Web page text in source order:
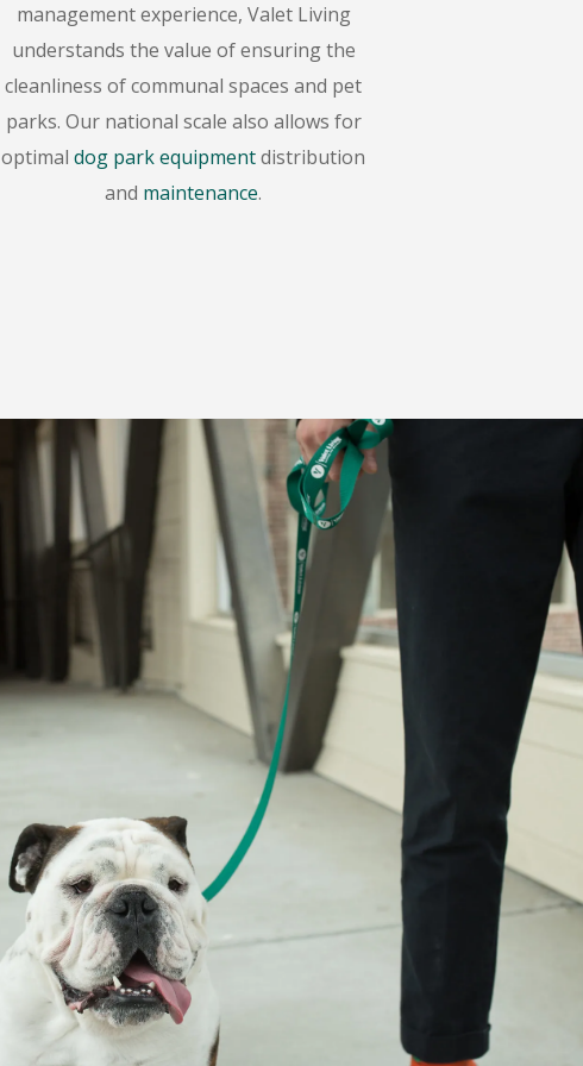
management experience, Valet Living
understands the value of ensuring the
cleanliness of communal spaces and pet
parks. Our national scale also allows for
optimal dog park equipmentdistribution
and maintenance.